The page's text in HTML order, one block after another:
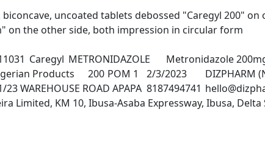
biconcave, uncoated tablets debossed "Caregyl 200" on
on the other side, both impression in circular form
ROAD APAPA	8187494741	hello@dizpharm.org
Limited, KM 10, Ibusa-Asaba Expressway, Ibusa, Delta